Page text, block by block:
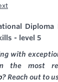
- level 5
with
the most
? Reach out to